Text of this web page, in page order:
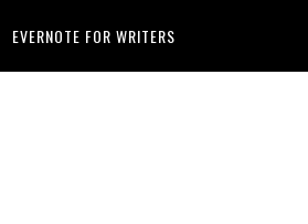
EVERNOTE FOR WRITERS